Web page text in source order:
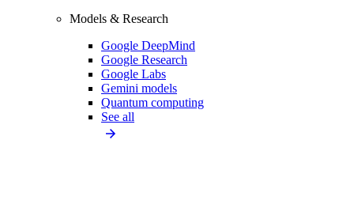
Models & Research
Google DeepMind
Google Research
Google Labs
Gemini models
Quantum computing
See all